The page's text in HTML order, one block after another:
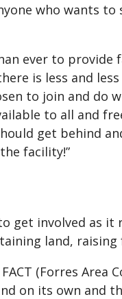
who wants
ever to
is less and
to join and do
to all and
get behind
facility!”
get involved as it
land,
(Forres Area
on its own and